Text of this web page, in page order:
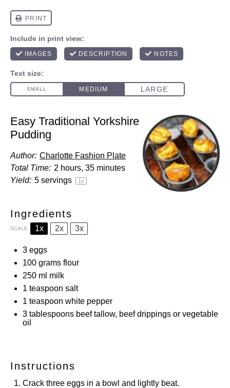
Easy Traditional Yorkshire
Pudding
Author: Charlotte Fashion Plate
Total Time: 2 hours, 35 minutes
Yield: 5 servings 1x
Ingredients
SCALE 1x 2x 3x
3 eggs
100 grams flour
250 ml milk
1 teaspoon salt
1 teaspoon white pepper
3 tablespoons beef tallow, beef drippings or vegetable
oil
Instructions
Crack three eggs in a bowl and lightly beat.